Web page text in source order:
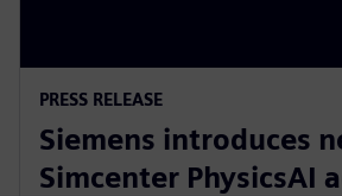
PRESS RELEASE
Siemens introduces
Simcenter PhysicsAI